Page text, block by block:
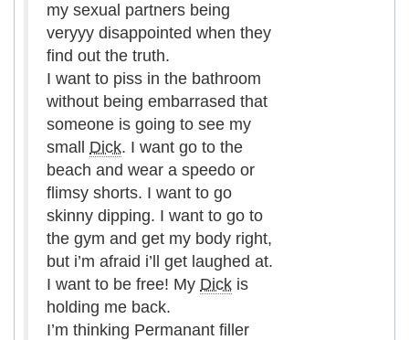
my sexual partners being
veryyy disappointed when they
find out the truth.
I want to piss in the bathroom
without being embarrased that
someone is going to see my
small Dick. I want go to the
beach and wear a speedo or
flimsy shorts. I want to go
skinny dipping. I want to go to
the gym and get my body right,
but i’m afraid i’ll get laughed at.
I want to be free! My Dick is
holding me back.
I’m thinking Permanant filler